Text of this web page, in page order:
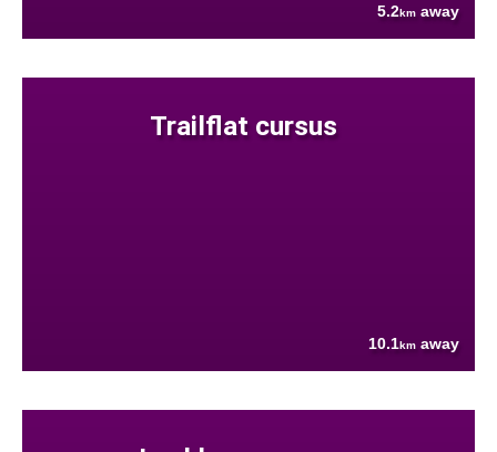
5.2km away
Trailflat cursus
10.1km away